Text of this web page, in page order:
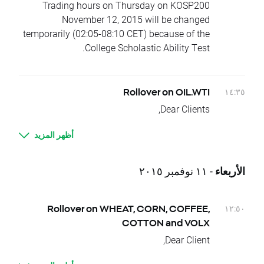
Trading hours on Thursday on KOSP200
November 12, 2015 will be changed
temporarily (02:05-08:10 CET) because of the
College Scholastic Ability Test.
١٤:٣٥ Rollover on OIL.WTI
Dear Clients,
underlying instrument will change its delivery
Current difference between prices of
futures with consecutive delivery terms is:
It means that if nothing occurs between
today's closing and tomorrow’s opening, open
price for OIL.WTI should be higher by given
أظهر المزيد
الأربعاء - ١١ نوفمبر ٢٠١٥
١٢:٥٠
Rollover on WHEAT, CORN, COFFEE,
COTTON and VOLX
Dear Client,